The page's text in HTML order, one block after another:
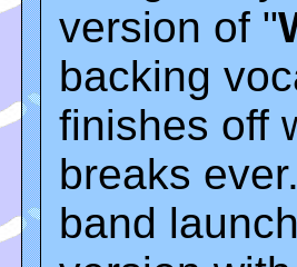
version of "
backing
finishes off
breaks
band